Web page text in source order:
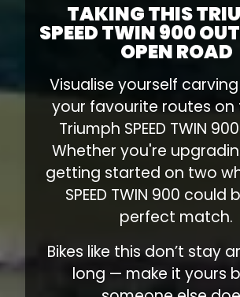
TAKING THIS
SPEED TWIN 900
OPEN ROAD
Visualise yourself
your favourite routes on
Triumph SPEED TWIN
Whether you're
getting started on two
SPEED TWIN 900 could
perfect match.
Bikes like this don’t stay
long — make it yours